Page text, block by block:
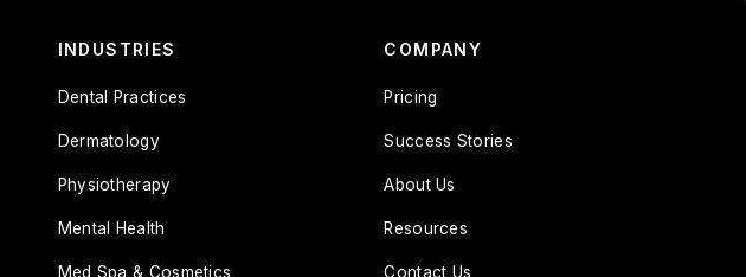
INDUSTRIES
Dental Practices
Dermatology
Physiotherapy
Mental Health
Med Spa & Cosmetics
COMPANY
Pricing
Success Stories
About Us
Resources
Contact Us